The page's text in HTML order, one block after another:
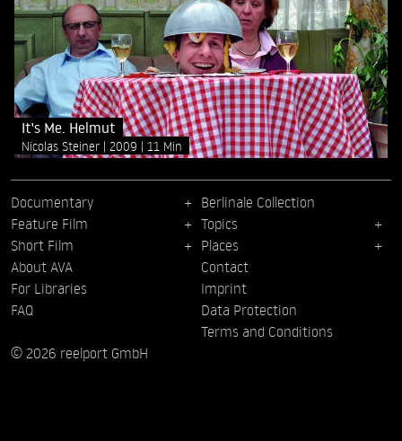
It's Me. Helmut
Nicolas Steiner 2009 11 Min
Documentary
Feature Film
Short Film
Berlinale Collection
Topics
Places
About AVA
For Libraries
FAQ
Contact
Imprint
Data Protection
Terms and Conditions
© 2026 reelport GmbH